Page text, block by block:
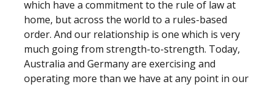
which have a commitment to the rule of law at
home, but across the world to a rules-based
order. And our relationship is one which is very
much going from strength-to-strength. Today,
Australia and Germany are exercising and
operating more than we have at any point in our